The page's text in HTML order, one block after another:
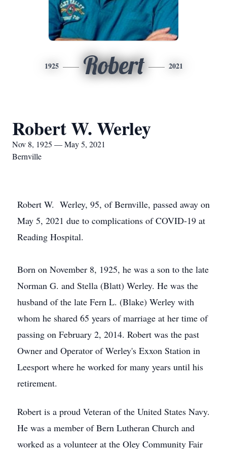
1925 Robert 2021
Robert W. Werley
Nov 8, 1925 — May 5, 2021
Bernville
Robert W. Werley, 95, of Bernville, passed away on
May 5, 2021 due to complications of COVID-19 at
Reading Hospital.
Born on November 8, 1925, he was a son to the late
Norman G. and Stella (Blatt) Werley. He was the
husband of the late Fern L. (Blake) Werley with
whom he shared 65 years of marriage at her time of
passing on February 2, 2014. Robert was the past
Owner and Operator of Werley's Exxon Station in
Leesport where he worked for many years until his
retirement.
Robert is a proud Veteran of the United States Navy.
He was a member of Bern Lutheran Church and
worked as a volunteer at the Oley Community Fair